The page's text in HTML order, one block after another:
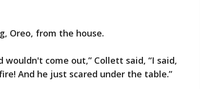
Oreo, from the house.
come out,” Collett said, “I said,
And he just scared under the table.”